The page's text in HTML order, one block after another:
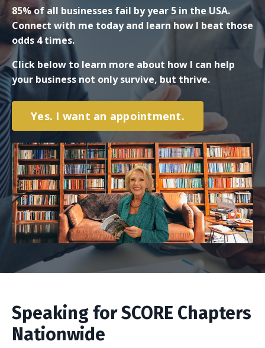
85% of all businesses fail by year 5 in the USA.
Connect with me today and learn how I beat those
odds 4 times.
Click below to learn more about how I can help
your business not only survive, but thrive.
Yes. I want an appointment.
Speaking for SCORE Chapters
Nationwide